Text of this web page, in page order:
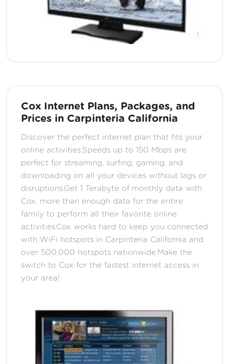
Cox Internet Plans, Packages, and
Prices in Carpinteria California
Discover the perfect internet plan that fits your
online activities.Speeds up to 150 Mbps are
perfect for streaming, surfing, gaming, and
downloading on all your devices without lags or
disruptions.Get 1 Terabyte of monthly data with
Cox, more than enough data for the entire
family to perform all their favorite online
activities.Cox works hard to keep you connected
with WiFi hotspots in Carpinteria California and
over 500,000 hotspots nationwide.Make the
switch to Cox for the fastest internet access in
your area!